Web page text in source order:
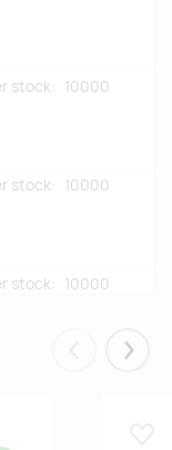
stock: 10000
stock: 10000
stock: 10000
Eelmised